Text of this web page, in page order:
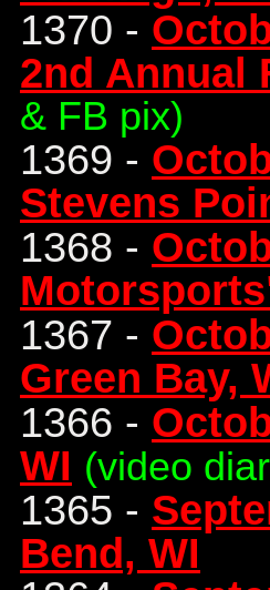
1370 -
2nd Annual
& FB pix)
1369 -
Stevens
1368 -
1367 -
Green Bay,
1366 -
WI (video
1365 -
Bend, WI